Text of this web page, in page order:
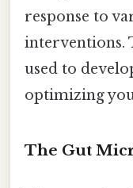
response to
interventions.
used to
optimizing
The Gut